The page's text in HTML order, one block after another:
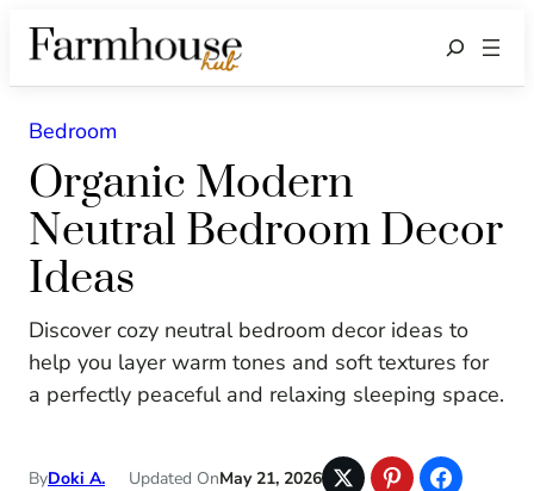
Search
Bedroom
Organic Modern
Neutral Bedroom Decor
Ideas
Discover cozy neutral bedroom decor ideas to
help you layer warm tones and soft textures for
a perfectly peaceful and relaxing sleeping space.
ByDoki A. Updated OnMay 21, 2026